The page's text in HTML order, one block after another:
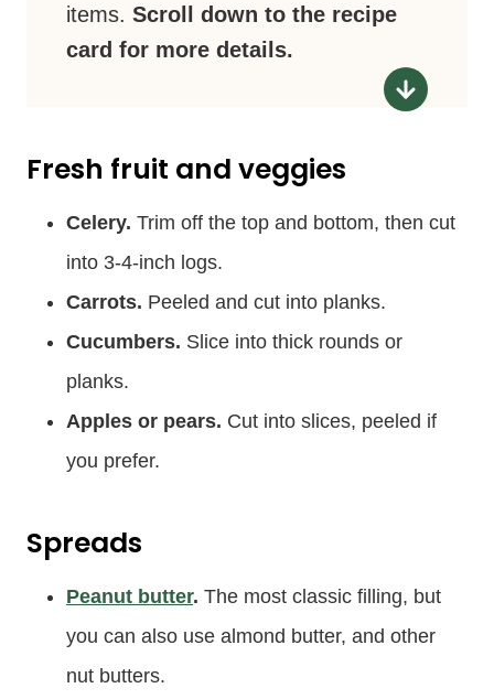
items. Scroll down to the recipe
card for more details.
Fresh fruit and veggies
Celery. Trim off the top and bottom, then cut
into 3-4-inch logs.
Carrots. Peeled and cut into planks.
Cucumbers. Slice into thick rounds or
planks.
Apples or pears. Cut into slices, peeled if
you prefer.
Spreads
Peanut butter. The most classic filling, but
you can also use almond butter, and other
nut butters.